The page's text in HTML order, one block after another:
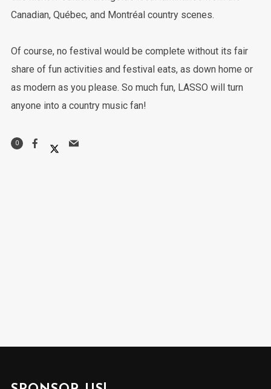
Canadian, Québec, and Montréal country scenes.
Of course, no festival would be complete without its fair
share of fun activities and festival eats, as down home or
as modern as you please. So much fun, LASSO will turn
anyone into a country music fan!
0